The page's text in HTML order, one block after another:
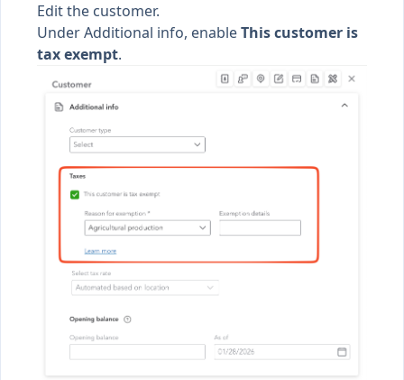
Edit the customer.
Under Additional info, enableThis customer is
tax exempt.